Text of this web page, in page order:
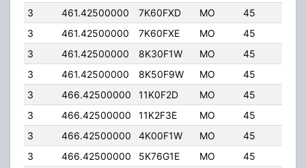
3
461.42500000 7K60FXD MO 45
3
461.42500000 7K60FXE MO 45
3
461.42500000 8K30F1W MO 45
3
461.42500000 8K50F9W MO 45
3
466.42500000 11K0F2D MO 45
3
466.42500000 11K2F3E MO 45
3
466.42500000 4K00F1W MO 45
3
466.42500000 5K76G1E MO 45